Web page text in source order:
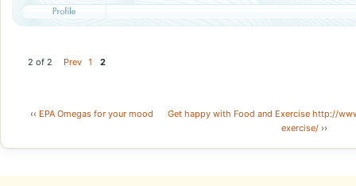
2 of 2 Prev 1 2
‹‹ EPA Omegas for your mood
Get happy with Food and Exercise http://
exercise/ ››